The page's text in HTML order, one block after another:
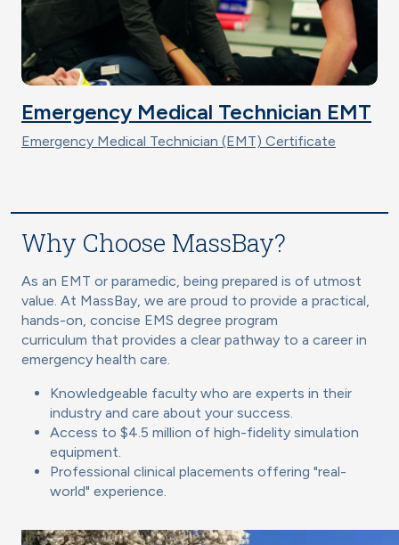
Emergency Medical Technician EMT
Emergency Medical Technician (EMT) Certificate
Why Choose MassBay?
As an EMT or paramedic, being prepared is of utmost
value. At MassBay, we are proud to provide a practical,
hands-on, concise EMS degree program
curriculum that provides a clear pathway to a career in
emergency health care.
Knowledgeable faculty who are experts in their
industry and care about your success.
Access to $4.5 million of high-fidelity simulation
equipment.
Professional clinical placements offering "real-
world" experience.